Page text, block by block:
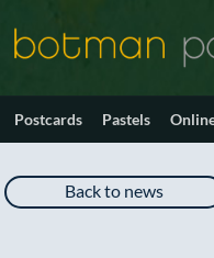
Postcards Pastels
Back to news